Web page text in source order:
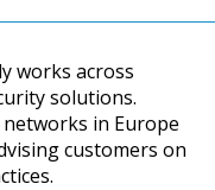
works across
solutions.
in Europe
customers on